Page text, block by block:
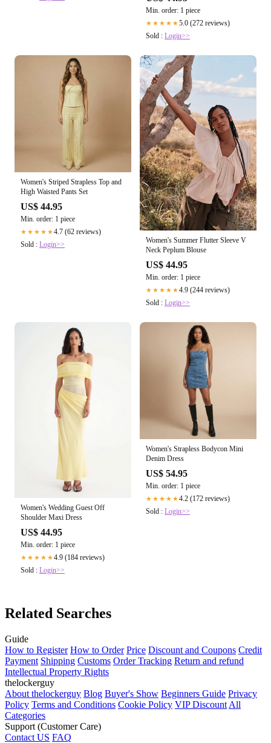
Min. order: 1 piece
★★★★★5.0 (272 reviews)
Sold : Login>>
Women's Striped Strapless Top and
High Waisted Pants Set
US$ 44.95
Min. order: 1 piece
★★★★★4.7 (62 reviews)
Sold : Login>>
Women's Summer Flutter Sleeve V
Neck Peplum Blouse
US$ 44.95
Min. order: 1 piece
★★★★★4.9 (244 reviews)
Sold : Login>>
Women's Wedding Guest Off
Shoulder Maxi Dress
US$ 44.95
Min. order: 1 piece
★★★★★4.9 (184 reviews)
Sold : Login>>
Women's Strapless Bodycon Mini
Denim Dress
US$ 54.95
Min. order: 1 piece
★★★★★4.2 (172 reviews)
Sold : Login>>
Related Searches
Guide
How to Register How to Order Price Discount and Coupons Credit
Payment Shipping Customs Order Tracking Return and refund
Intellectual Property Rights
thelockerguy
About thelockerguy Blog Buyer's Show Beginners Guide Privacy
Policy Terms and Conditions Cookie Policy VIP Discount All
Categories
Support (Customer Care)
Contact US FAQ